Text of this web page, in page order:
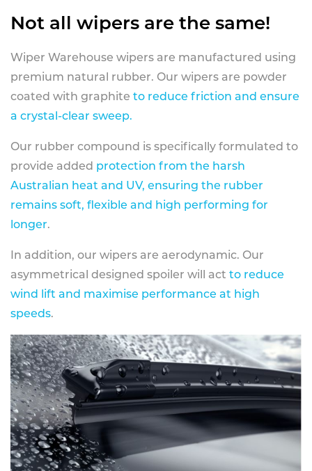
Not all wipers are the same!
Wiper Warehouse wipers are manufactured using
premium natural rubber. Our wipers are powder
coated with graphite to reduce friction and ensure
a crystal-clear sweep.
Our rubber compound is specifically formulated to
provide added protection from the harsh
Australian heat and UV, ensuring the rubber
remains soft, flexible and high performing for
longer.
In addition, our wipers are aerodynamic. Our
asymmetrical designed spoiler will act to reduce
wind lift and maximise performance at high
speeds.